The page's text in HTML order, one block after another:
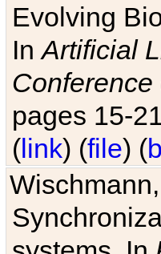
Evolving
InArtificial
pages 15-
(link) (file) (